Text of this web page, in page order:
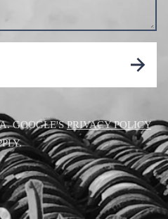
GOOGLE'SPRIVACY POLICY